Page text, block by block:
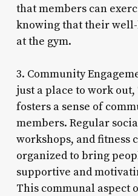
that members can
knowing that their
at the gym.
3. Community
just a place to work out,
fosters a sense of
members. Regular
workshops, and fitness
organized to bring
supportive and
This communal aspect